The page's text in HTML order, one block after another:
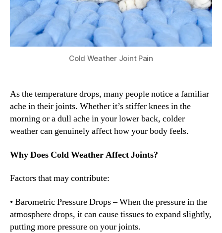
Cold Weather Joint Pain
As the temperature drops, many people notice a familiar
ache in their joints. Whether it’s stiffer knees in the
morning or a dull ache in your lower back, colder
weather can genuinely affect how your body feels.
Why Does Cold Weather Affect Joints?
Factors that may contribute:
• Barometric Pressure Drops – When the pressure in the
atmosphere drops, it can cause tissues to expand slightly,
putting more pressure on your joints.